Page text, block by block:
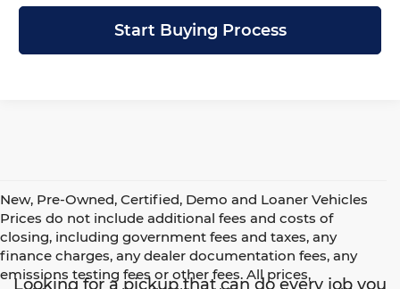
Start Buying Process
New, Pre-Owned, Certified, Demo and Loaner Vehicles
Prices do not include additional fees and costs of
closing, including government fees and taxes, any
finance charges, any dealer documentation fees, any
emissions testing fees or other fees. All prices,
Looking for a pickup that can do every job you